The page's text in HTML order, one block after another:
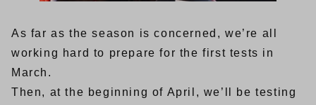
As far as the season is concerned, we’re all
working hard to prepare for the first tests in
March.
Then, at the beginning of April, we’ll be testing